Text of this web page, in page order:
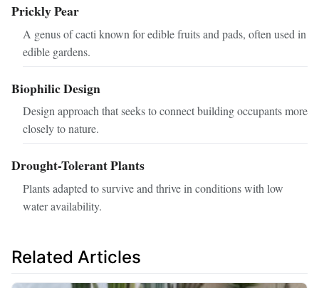
Prickly Pear
A genus of cacti known for edible fruits and pads, often used in
edible gardens.
Biophilic Design
Design approach that seeks to connect building occupants more
closely to nature.
Drought-Tolerant Plants
Plants adapted to survive and thrive in conditions with low
water availability.
Related Articles